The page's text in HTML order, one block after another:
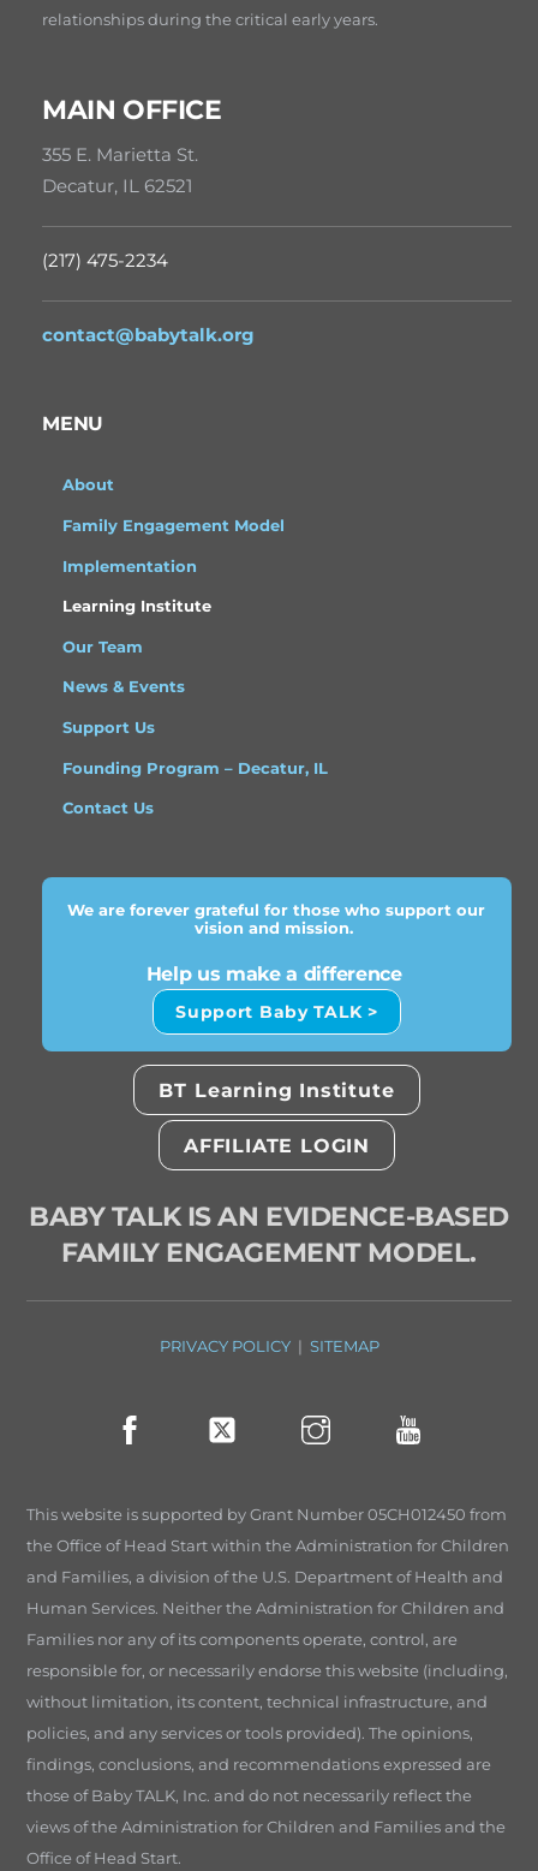
relationships during the critical early years.
MAIN OFFICE
355 E. Marietta St.
Decatur, IL 62521
(217) 475-2234
contact@babytalk.org
MENU
About
Family Engagement Model
Implementation
Learning Institute
Our Team
News & Events
Support Us
Founding Program – Decatur, IL
Contact Us
We are forever grateful for those who support our
vision and mission.
Help us make a difference
Support Baby TALK >
BT Learning Institute
AFFILIATE LOGIN
BABY TALK IS AN EVIDENCE-BASED
FAMILY ENGAGEMENT MODEL.
PRIVACY POLICY| SITEMAP
This website is supported by Grant Number 05CH012450 from
the Office of Head Start within the Administration for Children
and Families, a division of the U.S. Department of Health and
Human Services. Neither the Administration for Children and
Families nor any of its components operate, control, are
responsible for, or necessarily endorse this website (including,
without limitation, its content, technical infrastructure, and
policies, and any services or tools provided). The opinions,
findings, conclusions, and recommendations expressed are
those of Baby TALK, Inc. and do not necessarily reflect the
views of the Administration for Children and Families and the
Office of Head Start.